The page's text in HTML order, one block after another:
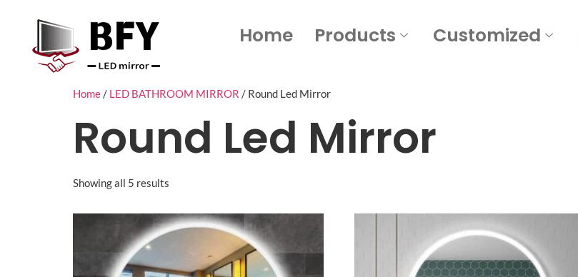
Home Products Customized
Home/ LED BATHROOM MIRROR / Round Led Mirror
Round Led Mirror
Showing all 5 results